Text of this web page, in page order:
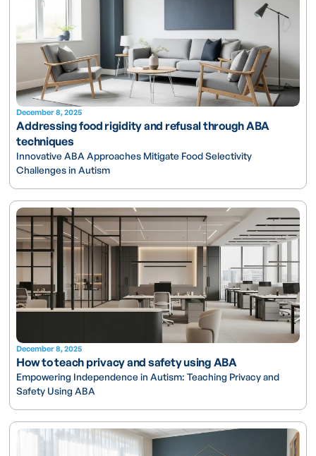
December 8, 2025
Addressing food rigidity and refusal through ABA
techniques
Innovative ABA Approaches Mitigate Food Selectivity
Challenges in Autism
December 8, 2025
How to teach privacy and safety using ABA
Empowering Independence in Autism: Teaching Privacy and
Safety Using ABA